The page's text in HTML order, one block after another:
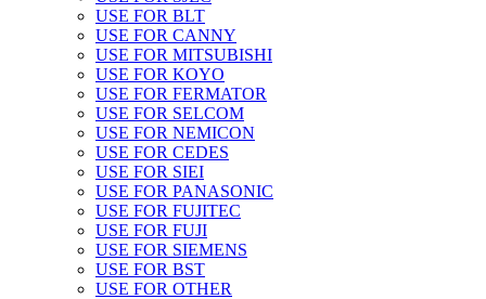
USE FOR BLT
USE FOR CANNY
USE FOR MITSUBISHI
USE FOR KOYO
USE FOR FERMATOR
USE FOR SELCOM
USE FOR NEMICON
USE FOR CEDES
USE FOR SIEI
USE FOR PANASONIC
USE FOR FUJITEC
USE FOR FUJI
USE FOR SIEMENS
USE FOR BST
USE FOR OTHER